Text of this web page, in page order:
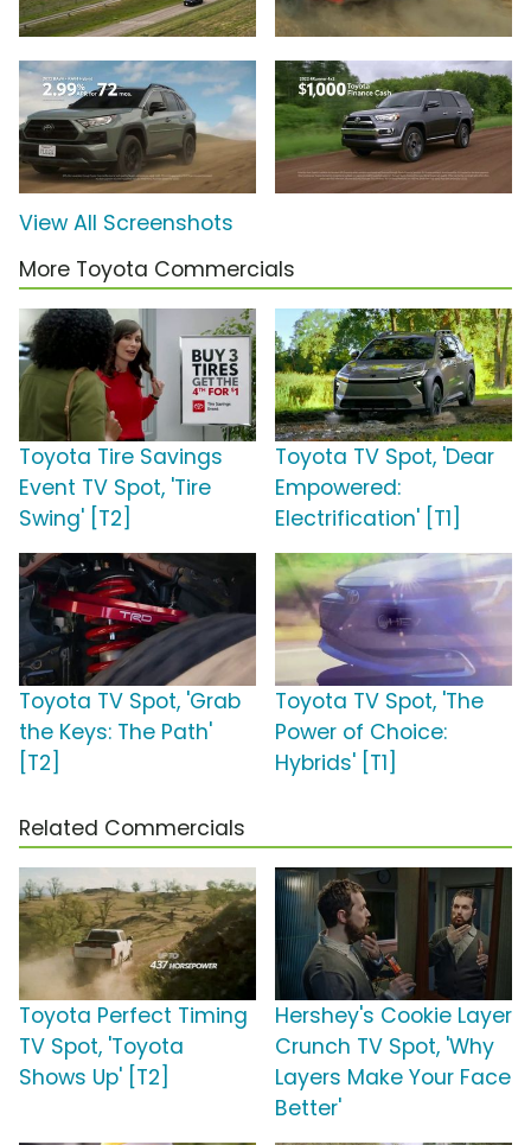
View All Screenshots
More Toyota Commercials
Toyota Tire Savings
Event TV Spot, 'Tire
Swing' [T2]
Toyota TV Spot, 'Dear
Empowered:
Electrification' [T1]
Toyota TV Spot, 'Grab
the Keys: The Path'
[T2]
Toyota TV Spot, 'The
Power of Choice:
Hybrids' [T1]
Related Commercials
Toyota Perfect Timing
TV Spot, 'Toyota
Shows Up' [T2]
Hershey's Cookie Layer
Crunch TV Spot, 'Why
Layers Make Your Face
Better'